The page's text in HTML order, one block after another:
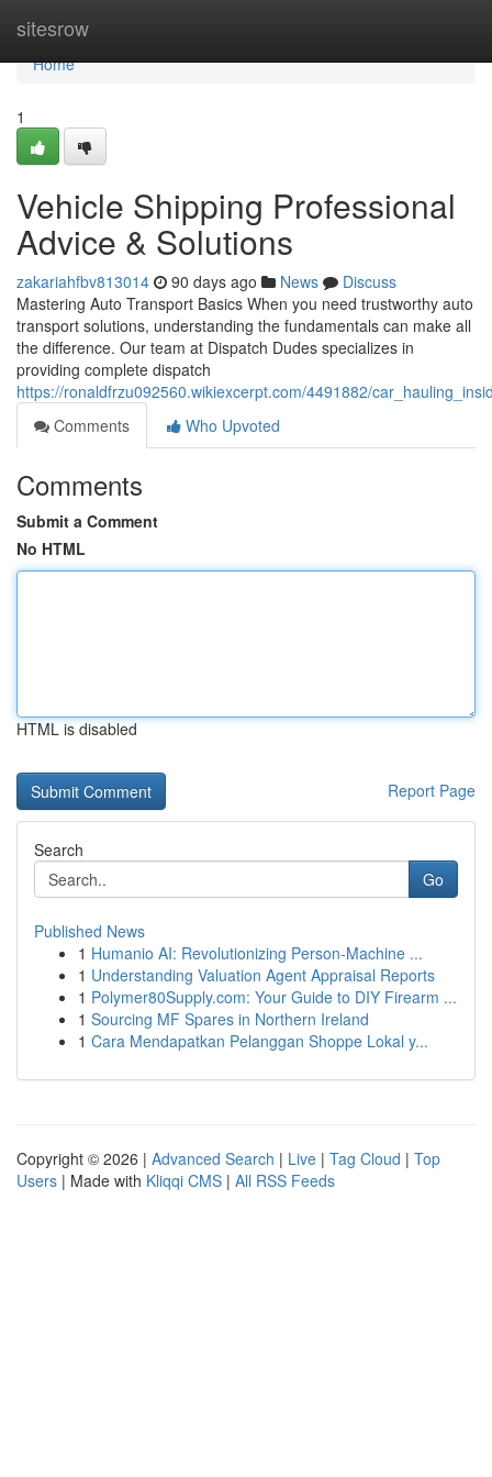
sitesrow
Home
Home
1
Vehicle Shipping Professional
Advice & Solutions
zakariahfbv813014 90 days ago News
Discuss
Mastering Auto Transport Basics When you need trustworthy auto
transport solutions, understanding the fundamentals can make all
the difference. Our team at Dispatch Dudes specializes in
providing complete dispatch
https://ronaldfrzu092560.wikiexcerpt.com/4491882/
Comments
Who Upvoted
Comments
Submit a Comment
No HTML
HTML is disabled
Report Page
Search
Go
Published News
1 Humanio AI: Revolutionizing Person-Machine ...
1 Understanding Valuation Agent Appraisal Reports
1 Polymer80Supply.com: Your Guide to DIY Firearm ...
1 Sourcing MF Spares in Northern Ireland
1 Cara Mendapatkan Pelanggan Shoppe Lokal y...
Copyright © 2026 | Advanced Search | Live | Tag Cloud | Top
Users | Made with Kliqqi CMS | All RSS Feeds